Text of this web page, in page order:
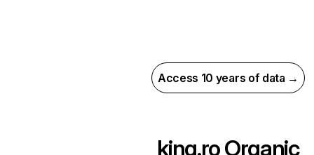
Access 10 years of data →
king.roOrganic